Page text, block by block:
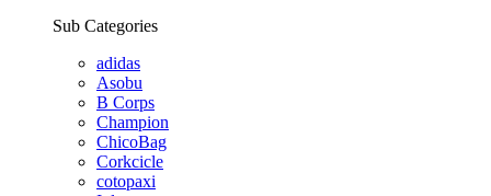
Sub Categories
adidas
Asobu
B Corps
Champion
ChicoBag
Corkcicle
cotopaxi